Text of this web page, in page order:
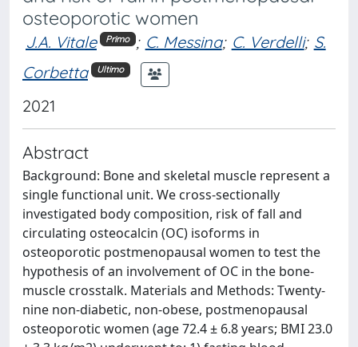
osteoporotic women
J.A. Vitale Primo ; C. Messina; C. Verdelli; S.
Corbetta
Ultimo
2021
Abstract
Background: Bone and skeletal muscle represent a
single functional unit. We cross-sectionally
investigated body composition, risk of fall and
circulating osteocalcin (OC) isoforms in
osteoporotic postmenopausal women to test the
hypothesis of an involvement of OC in the bone-
muscle crosstalk. Materials and Methods: Twenty-
nine non-diabetic, non-obese, postmenopausal
osteoporotic women (age 72.4 ± 6.8 years; BMI 23.0